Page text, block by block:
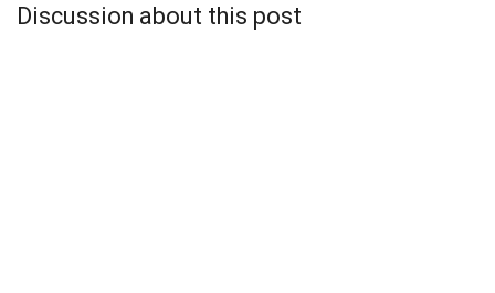
Discussion about this post